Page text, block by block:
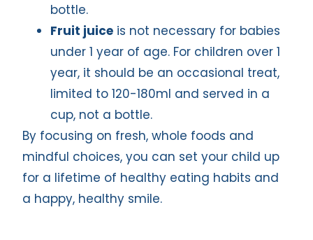
bottle.
Fruit juice is not necessary for babies
under 1 year of age. For children over 1
year, it should be an occasional treat,
limited to 120-180ml and served in a
cup, not a bottle.
By focusing on fresh, whole foods and
mindful choices, you can set your child up
for a lifetime of healthy eating habits and
a happy, healthy smile.